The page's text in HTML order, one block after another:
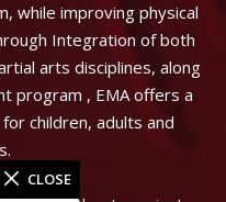
CLOSE
while improving physical
Integration of both
arts disciplines, along
program , EMA offers a
children, adults and